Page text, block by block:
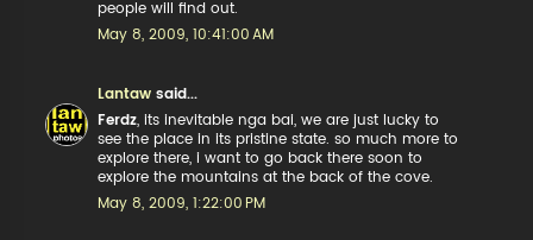
people will find out.
May 8, 2009, 10:41:00 AM
Lantaw said...
Ferdz , its inevitable nga bai, we are just lucky to
see the place in its pristine state. so much more to
explore there, i want to go back there soon to
explore the mountains at the back of the cove.
May 8, 2009, 1:22:00 PM